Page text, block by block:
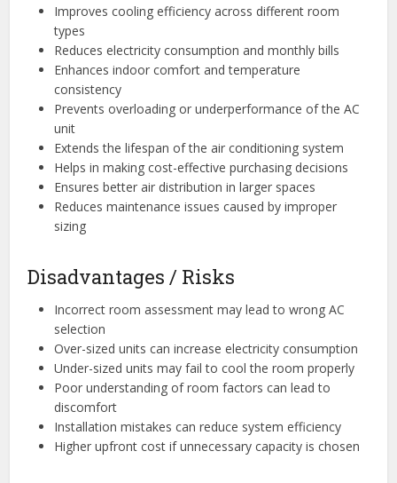
Improves cooling efficiency across different room
types
Reduces electricity consumption and monthly bills
Enhances indoor comfort and temperature
consistency
Prevents overloading or underperformance of the AC
unit
Extends the lifespan of the air conditioning system
Helps in making cost-effective purchasing decisions
Ensures better air distribution in larger spaces
Reduces maintenance issues caused by improper
sizing
Disadvantages / Risks
Incorrect room assessment may lead to wrong AC
selection
Over-sized units can increase electricity consumption
Under-sized units may fail to cool the room properly
Poor understanding of room factors can lead to
discomfort
Installation mistakes can reduce system efficiency
Higher upfront cost if unnecessary capacity is chosen